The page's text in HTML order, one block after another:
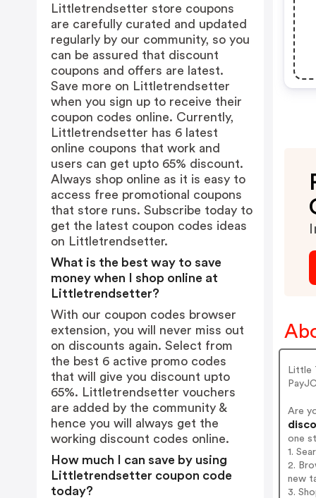
Little
Are
one
1.
2.
new
3.
Littletrendsetter store coupons
are carefully curated and updated
regularly by our community, so you
can be assured that discount
coupons and offers are latest.
Save more on Littletrendsetter
when you sign up to receive their
coupon codes online. Currently,
Littletrendsetter has 6 latest
online coupons that work and
users can get upto 65% discount.
Always shop online as it is easy to
access free promotional coupons
that store runs. Subscribe today to
get the latest coupon codes ideas
on Littletrendsetter.
What is the best way to save
money when I shop online at
Littletrendsetter?
With our coupon codes browser
extension, you will never miss out
on discounts again. Select from
the best 6 active promo codes
that will give you discount upto
65%. Littletrendsetter vouchers
are added by the community &
hence you will always get the
working discount codes online.
How much I can save by using
Littletrendsetter coupon code
today?